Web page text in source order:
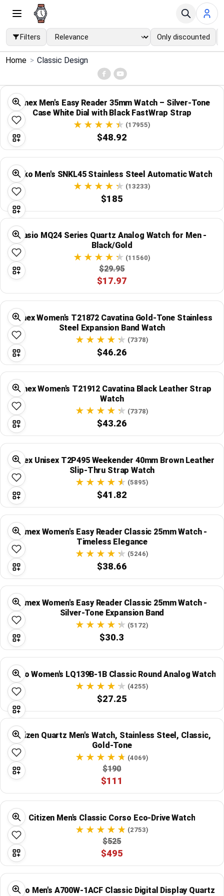
Filters Only discounted
Menu
Home
Search
Price Drops
Categories
Brands
Global Price Tracker
Blog
Plans & Pricing
Log in
Home > Classic Design
Timex Men's Easy Reader 35mm Watch – Silver-Tone
Case White Dial with Black FastWrap Strap
(17955)
$48.92
Seiko Men's SNKL45 Stainless Steel Automatic Watch
(13233)
$185
Casio MQ24 Series Quartz Analog Watch for Men -
Black/Gold
(11560)
$29.95
$17.97
Timex Women's T21872 Cavatina Gold-Tone Stainless
Steel Expansion Band Watch
(7378)
$46.26
Timex Women's T21912 Cavatina Black Leather Strap
Watch
(7378)
$43.26
Timex Unisex T2P495 Weekender 40mm Brown Leather
Slip-Thru Strap Watch
(5895)
$41.82
Timex Women's Easy Reader Classic 25mm Watch -
Timeless Elegance
(5246)
$38.66
Timex Women's Easy Reader Classic 25mm Watch -
Silver-Tone Expansion Band
(5172)
$30.3
Casio Women's LQ139B-1B Classic Round Analog Watch
(4255)
$27.25
Citizen Quartz Men's Watch, Stainless Steel, Classic,
Gold-Tone
(4069)
$190
$111
Citizen Men's Classic Corso Eco-Drive Watch
(2753)
$525
$495
Casio Men's A700W-1ACF Classic Digital Display Quartz